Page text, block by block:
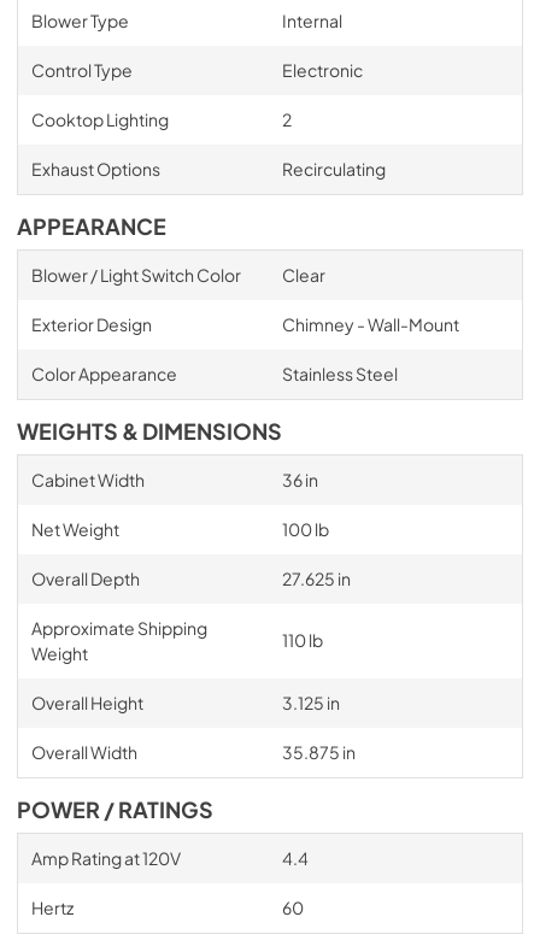
Blower Type Internal
Control Type Electronic
Cooktop Lighting 2
Exhaust Options Recirculating
APPEARANCE
Blower / Light Switch Color Clear
Exterior Design Chimney - Wall-Mount
Color Appearance Stainless Steel
WEIGHTS & DIMENSIONS
Cabinet Width 36 in
Net Weight 100 lb
Overall Depth 27.625 in
Approximate Shipping
Weight
110 lb
Overall Height 3.125 in
Overall Width 35.875 in
POWER / RATINGS
Amp Rating at 120V 4.4
Hertz 60